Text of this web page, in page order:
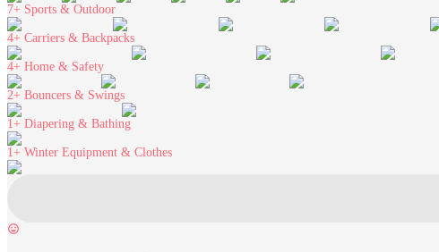
7+ Sports & Outdoor
4+ Carriers & Backpacks
4+ Home & Safety
2+ Bouncers & Swings
1+ Diapering & Bathing
1+ Winter Equipment & Clothes